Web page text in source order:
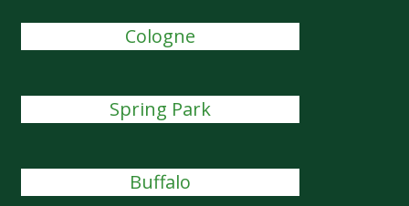
Cologne
Spring Park
Buffalo